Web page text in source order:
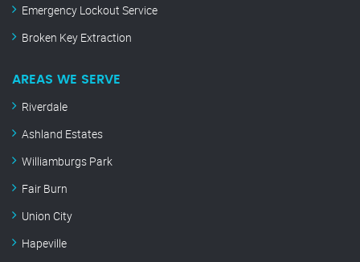
Emergency Lockout Service
Broken Key Extraction
AREAS WE SERVE
Riverdale
Ashland Estates
Williamburgs Park
Fair Burn
Union City
Hapeville